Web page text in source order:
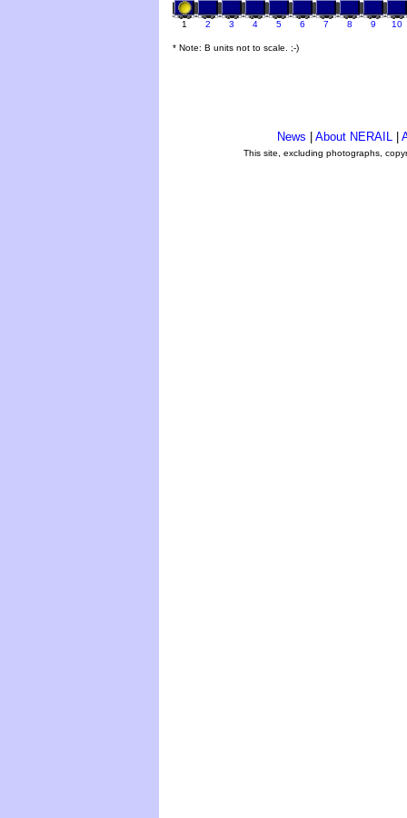
1 2 3 4 5 6 7 8 9 10
* Note: B units not to scale. ;-)
News About NERAIL
This site, excluding photographs,